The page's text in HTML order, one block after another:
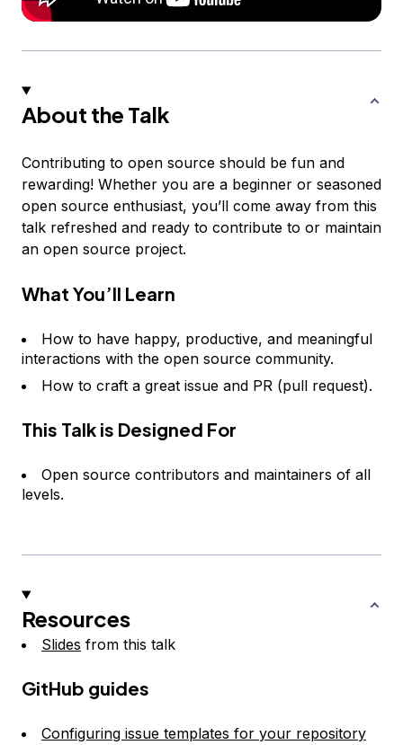
About the Talk
Contributing to open source should be fun and
rewarding! Whether you are a beginner or seasoned
open source enthusiast, you’ll come away from this
talk refreshed and ready to contribute to or maintain
an open source project.
What You’ll Learn
How to have happy, productive, and meaningful
interactions with the open source community.
How to craft a great issue and PR (pull request).
This Talk is Designed For
Open source contributors and maintainers of all
levels.
Resources
Slides from this talk
GitHub guides
Configuring issue templates for your repository